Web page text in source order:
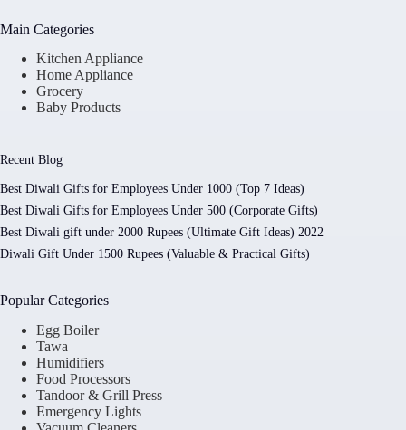
Main Categories
Kitchen Appliance
Home Appliance
Grocery
Baby Products
Recent Blog
Best Diwali Gifts for Employees Under 1000 (Top 7 Ideas)
Best Diwali Gifts for Employees Under 500 (Corporate Gifts)
Best Diwali gift under 2000 Rupees (Ultimate Gift Ideas) 2022
Diwali Gift Under 1500 Rupees (Valuable & Practical Gifts)
Popular Categories
Egg Boiler
Tawa
Humidifiers
Food Processors
Tandoor & Grill Press
Emergency Lights